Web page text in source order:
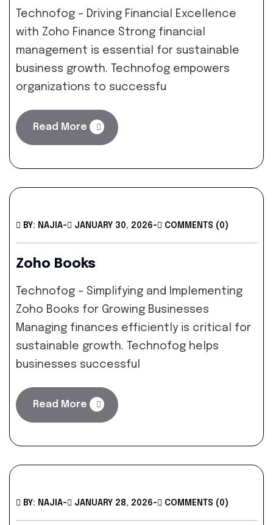
Technofog – Driving Financial Excellence
with Zoho Finance Strong financial
management is essential for sustainable
business growth. Technofog empowers
organizations to successfu
Read More
BY: NAJIA- JANUARY 30, 2026- COMMENTS (0)
Zoho Books
Technofog – Simplifying and Implementing
Zoho Books for Growing Businesses
Managing finances efficiently is critical for
sustainable growth. Technofog helps
businesses successful
Read More
BY: NAJIA- JANUARY 28, 2026- COMMENTS (0)